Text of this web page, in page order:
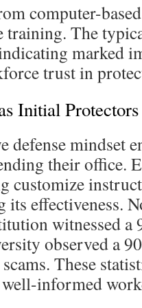
computer-
training. The
marked
trust in
Initial Protectors
defense mindset
their office.
customize
effectiveness.
witnessed a
observed a
These
informed